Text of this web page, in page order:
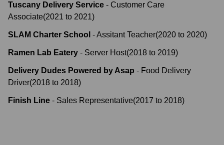
Tuscany Delivery Service - Customer Care
Associate(2021 to 2021)
SLAM Charter School -Assitant Teacher(2020 to 2020)
Ramen Lab Eatery - Server Host(2018 to 2019)
Delivery Dudes Powered by Asap - Food Delivery
Driver(2018 to 2018)
Finish Line - Sales Representative(2017 to 2018)